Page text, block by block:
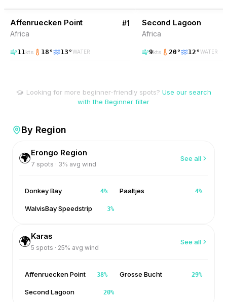
Affenruecken Point
Africa
#1
11kts 18° 13°WATER
Second Lagoon
Africa
9kts 20° 12°WATER
Looking for more beginner-friendly spots? Use our search
with the Beginner filter
By Region
🌍Erongo Region
7 spots · 3% avg wind
See all
Donkey Bay 4% Paaltjes 4%
WalvisBay Speedstrip 3%
🌍Karas
5 spots · 25% avg wind
See all
Affenruecken Point 38% Grosse Bucht 29%
Second Lagoon 20%